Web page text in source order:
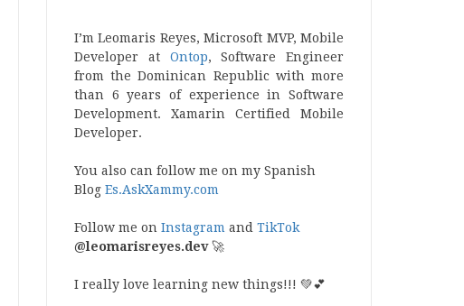
I’m Leomaris Reyes, Microsoft MVP, Mobile
Developer at Ontop, Software Engineer
from the Dominican Republic with more
than 6 years of experience in Software
Development. Xamarin Certified Mobile
Developer.
You also can follow me on my Spanish
Blog Es.AskXammy.com
Follow me on Instagram and TikTok
@leomarisreyes.dev🚀
I really love learning new things!!! 💚💕